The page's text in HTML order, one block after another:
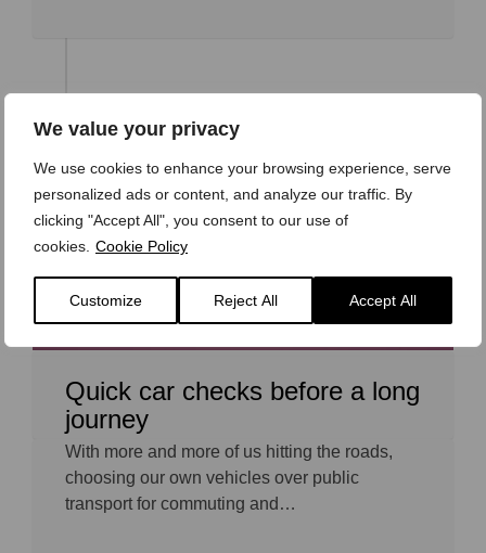
We value your privacy
We use cookies to enhance your browsing experience, serve
personalized ads or content, and analyze our traffic. By
clicking "Accept All", you consent to our use of
cookies. Cookie Policy
Customize Reject All Accept All
27 OCTOBER 2017
Quick car checks before a long
journey
With more and more of us hitting the roads,
choosing our own vehicles over public
transport for commuting and…